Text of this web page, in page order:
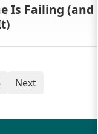
Is Failing (and
Next